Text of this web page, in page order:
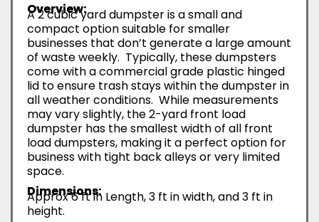
Overview:
A 2 cubic yard dumpster is a small and
compact option suitable for smaller
businesses that don’t generate a large amount
of waste weekly. Typically, these dumpsters
come with a commercial grade plastic hinged
lid to ensure trash stays within the dumpster in
all weather conditions. While measurements
may vary slightly, the 2-yard front load
dumpster has the smallest width of all front
load dumpsters, making it a perfect option for
business with tight back alleys or very limited
space.
Dimensions:
Approx 6 ft in Length, 3 ft in width, and 3 ft in
height.